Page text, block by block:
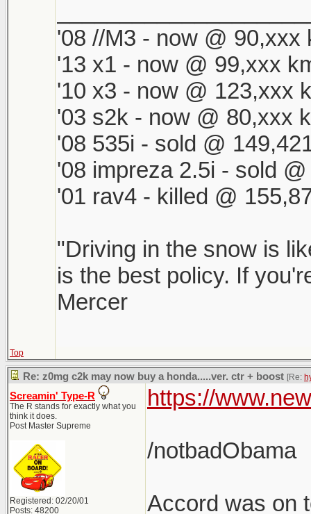
'08 //M3 - now @ 90,xxx
'13 x1 - now @ 99,xxx
'10 x3 - now @ 123,xxx
'03 s2k - now @ 80,xxx
'08 535i - sold @
'08 impreza 2.5i - sold
'01 rav4 - killed @
"Driving in the snow is
is the best policy. If
Mercer
Top
Re: z0mg c2k may now buy a honda.....ver. ctr + boost [Re:
Screamin' Type-R
The R stands for exactly what you
think it does.
Post Master Supreme
Registered: 02/20/01
Posts: 48200
https://
/notbadObama
Accord was on